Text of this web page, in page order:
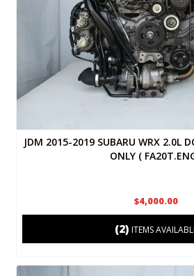
JDM 2015-2019 SUBARU WRX 2.0L
ONLY (
$4,000.00
(2) ITEMS